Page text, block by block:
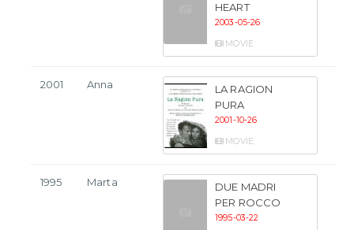
HEART
2003-05-26
MOVIE
2001 Anna
LA RAGION
PURA
2001-10-26
MOVIE
1995 Marta
DUE MADRI
PER ROCCO
1995-03-22